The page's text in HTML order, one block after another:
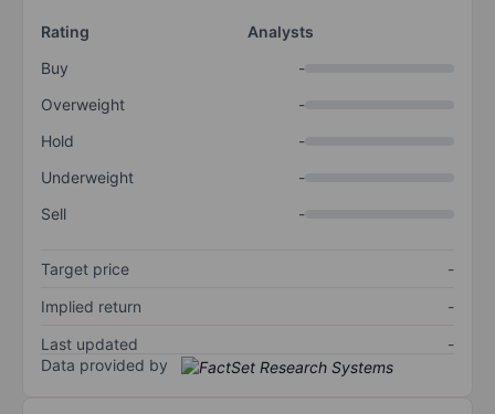
Rating
Analysts
Buy
-
Overweight
-
Hold
-
Underweight
-
Sell
-
Target price
-
Implied return
-
Last updated
-
Data provided by